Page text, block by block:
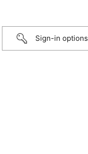
Sign-in options